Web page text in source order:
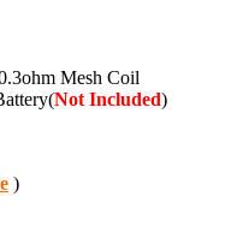
Mesh Coil
Not Included)
)